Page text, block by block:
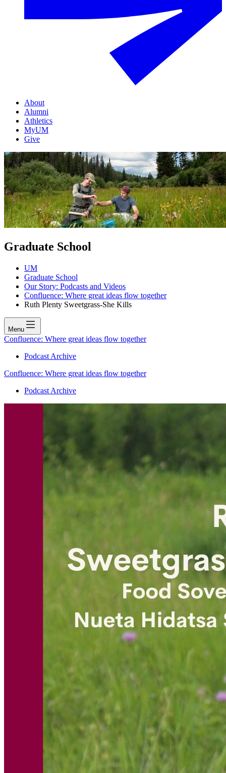
About
Alumni
Athletics
MyUM
Give
Graduate School
UM
Graduate School
Our Story: Podcasts and Videos
Confluence: Where great ideas flow together
Ruth Plenty Sweetgrass-She Kills
Menu
Confluence: Where great ideas flow together
Podcast Archive
Confluence: Where great ideas flow together
Podcast Archive